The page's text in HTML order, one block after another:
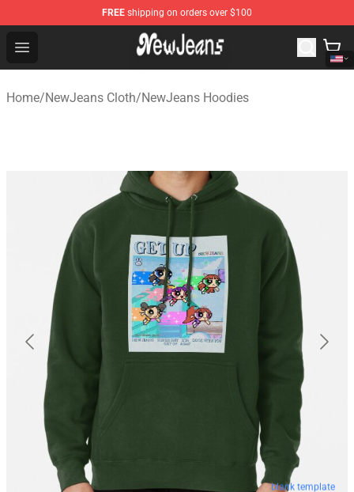
FREE shipping on orders over $100
Open menu
NewJeans Store - Official NewJeans Merchandise Shop
Home/NewJeans Cloth/NewJeans Hoodies
blank template